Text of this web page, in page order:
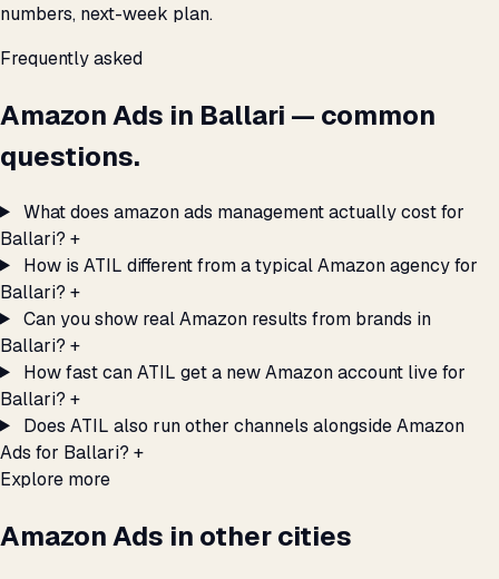
numbers, next-week plan.
Frequently asked
Amazon Ads in Ballari — common
questions.
What does amazon ads management actually cost for
Ballari? +
How is ATIL different from a typical Amazon agency for
Ballari? +
Can you show real Amazon results from brands in
Ballari? +
How fast can ATIL get a new Amazon account live for
Ballari? +
Does ATIL also run other channels alongside Amazon
Ads for Ballari? +
Explore more
Amazon Ads in other cities